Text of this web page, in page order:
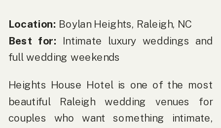
Location: Boylan Heights, Raleigh, NC
Best for: Intimate luxury weddings and
full wedding weekends
Heights House Hotel is one of the most
beautiful Raleigh wedding venues for
couples who want something intimate,